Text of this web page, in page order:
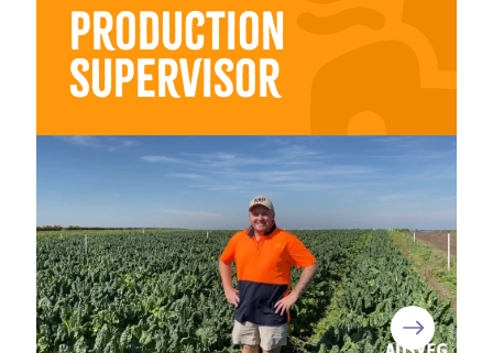
Production
Supervisor